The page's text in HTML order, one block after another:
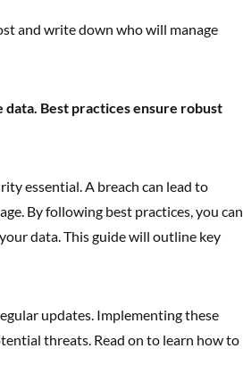
and write down who will manage
Best practices ensure robust
essential. A breach can lead to
By following best practices, you can
data. This guide will outline key
updates. Implementing these
threats. Read on to learn how to